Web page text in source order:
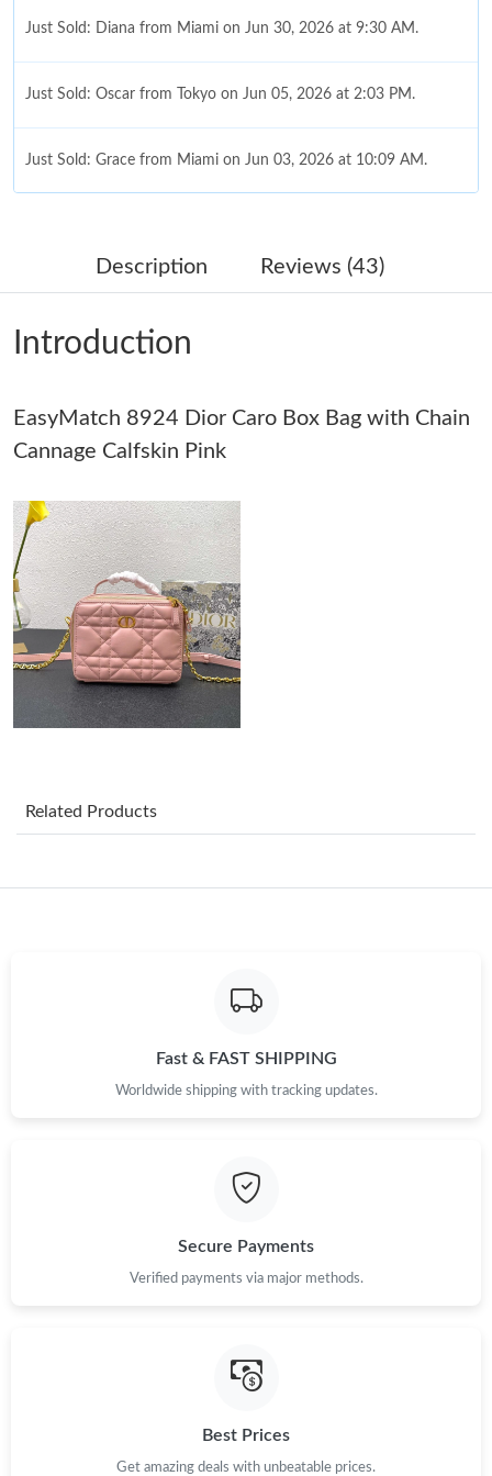
Just Sold: Diana from Miami on Jun 30, 2026 at 9:30 AM.
Just Sold: Oscar from Tokyo on Jun 05, 2026 at 2:03 PM.
Just Sold: Grace from Miami on Jun 03, 2026 at 10:09 AM.
Just Sold: Jade from London on Jun 04, 2026 at 12:14 PM.
Just Sold: Xander from Cleveland on Jun 13, 2026 at 8:54 AM.
Just Sold: Fiona from Singapore on Jun 22, 2026 at 4:28 PM.
Just Sold: Wendy from Vancouver on Aug 01, 2026 at 3:12 PM.
Just Sold: Ian from San Jose on Jun 01, 2026 at 9:12 AM.
Just Sold: Zane from Toronto on May 17, 2026 at 8:53 PM.
Just Sold: Isaac from San Francisco on Jul 30, 2026 at 11:09 PM.
Just Sold: Helen from Mexico City on Jul 31, 2026 at 4:03 PM.
Just Sold: Quinn from Austin on Jul 11, 2026 at 4:35 PM.
Just Sold: Becky from New York on Jun 03, 2026 at 2:50 PM.
Just Sold: Tina from Las Vegas on Jul 05, 2026 at 5:55 PM.
Description Reviews (43)
Introduction
EasyMatch 8924 Dior Caro Box Bag with Chain
Cannage Calfskin Pink
Related Products
Fast & FAST SHIPPING
Worldwide shipping with tracking updates.
Secure Payments
Verified payments via major methods.
Best Prices
Get amazing deals with unbeatable prices.